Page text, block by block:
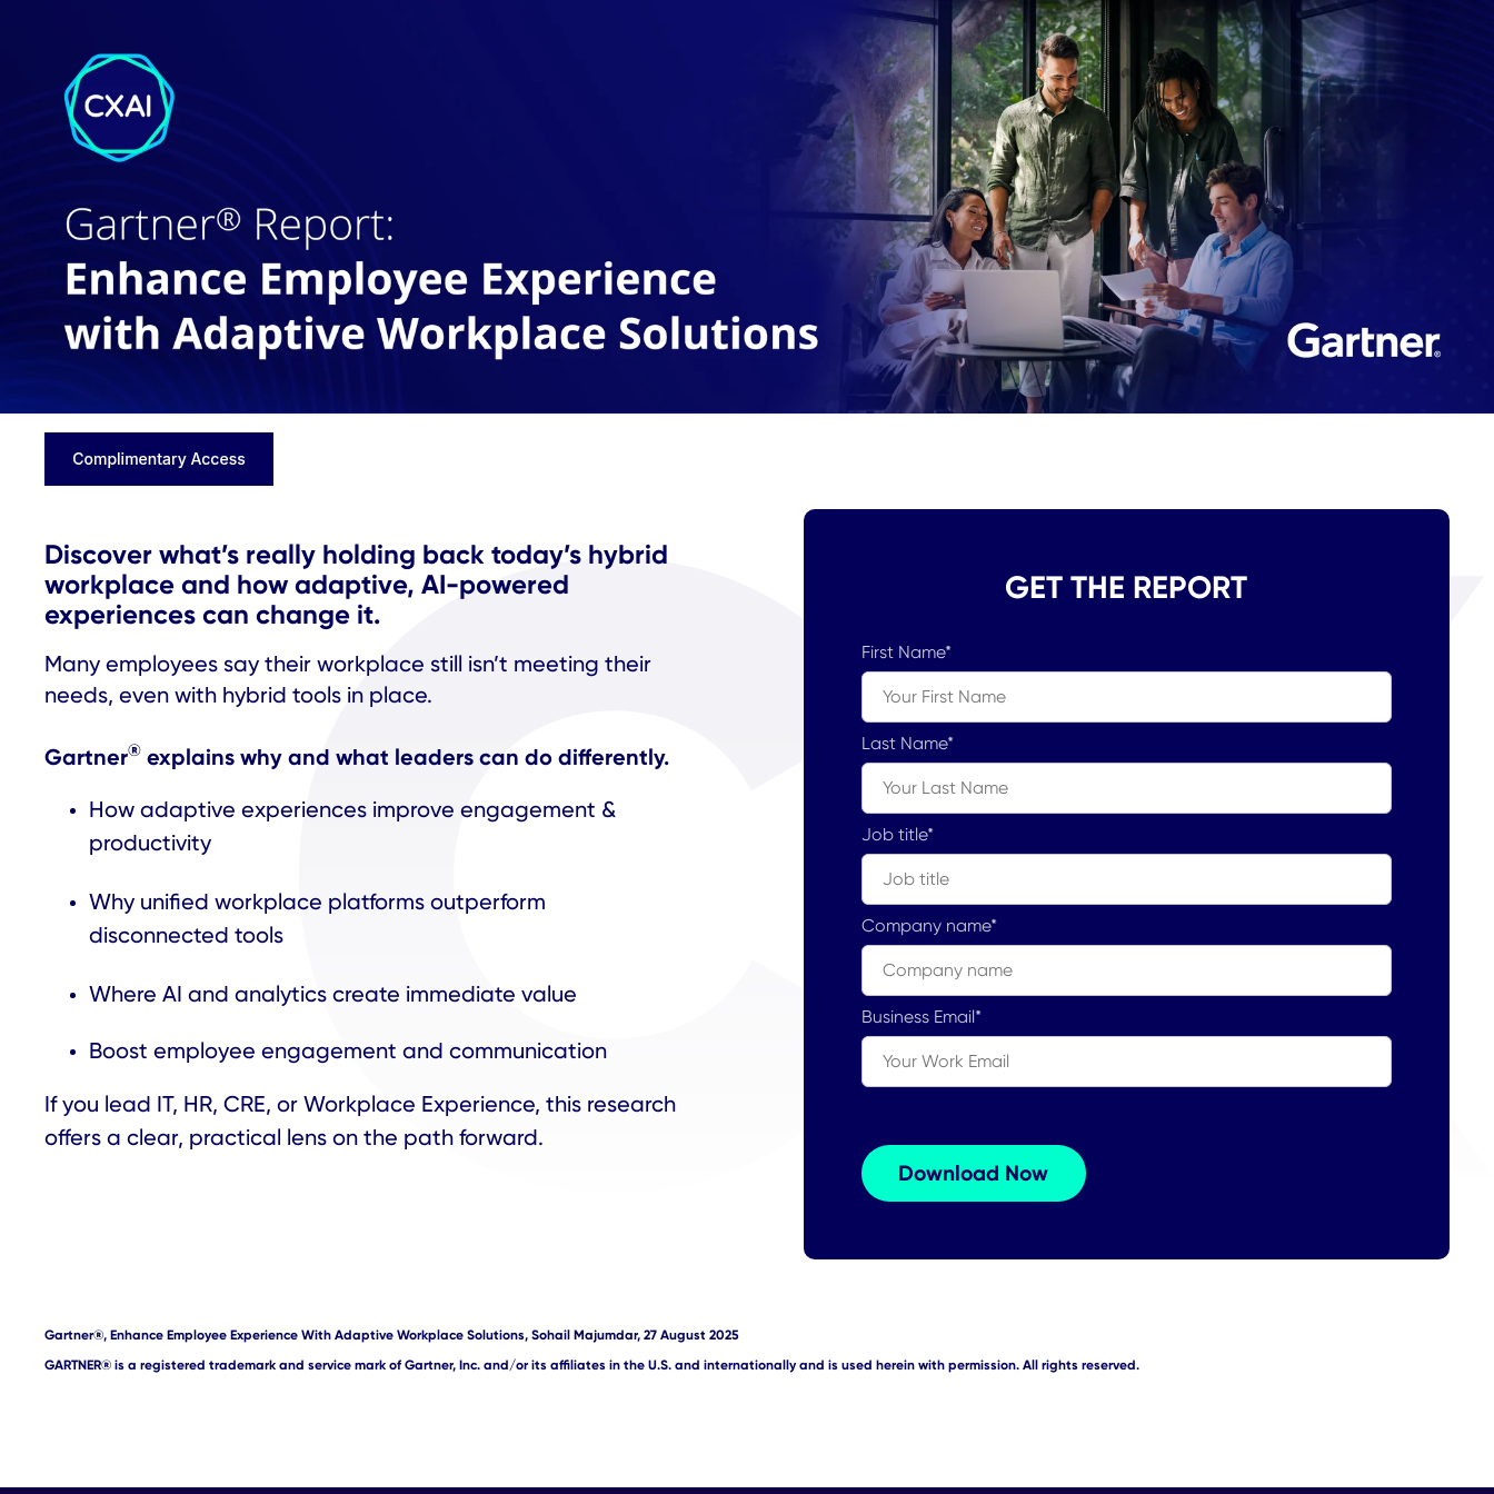
Discover what’s really holding back today’s hybrid
workplace and how adaptive, AI-powered
experiences can change it.
Many employees say their workplace still isn’t meeting their
needs, even with hybrid tools in place.
Gartner® explains why and what leaders can do differently.
How adaptive experiences improve engagement &
productivity
Why unified workplace platforms outperform
disconnected tools
Where AI and analytics create immediate value
Boost employee engagement and communication
If you lead IT, HR, CRE, or Workplace Experience, this research
offers a clear, practical lens on the path forward.
GET THE REPORT
First Name*
Last Name*
Job title*
Company name*
Business Email*
Gartner®, Enhance Employee Experience With Adaptive Workplace Solutions, Sohail Majumdar, 27 August 2025
GARTNER® is a registered trademark and service mark of Gartner, Inc. and/or its affiliates in the U.S. and internationally and is used herein with permission. All rights reserved.